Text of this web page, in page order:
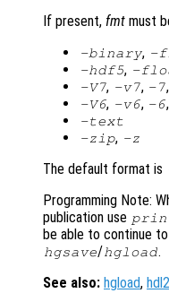
If present, fmt must
-binary, -
-hdf5, -
-V7, -v7, -7,
-V6, -v6, -6,
-text
-zip, -z
The default format is
Programming Note:
publication use
be able to continue
hgsave/hgload.
See also: hgload,